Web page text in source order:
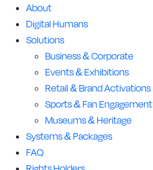
About
Digital Humans
Solutions
Business & Corporate
Events & Exhibitions
Retail & Brand Activations
Sports & Fan Engagement
Museums & Heritage
Systems & Packages
FAQ